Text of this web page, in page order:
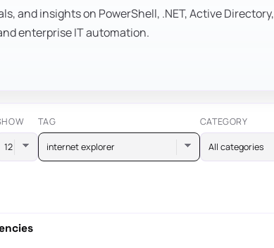
and insights on PowerShell, .NET, Active Directory,
enterprise IT automation.
TAG
internet explorer
CATEGORY
All categories